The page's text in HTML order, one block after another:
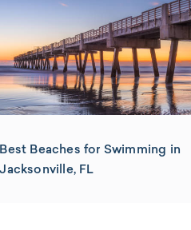
Best Beaches for Swimming in
Jacksonville, FL